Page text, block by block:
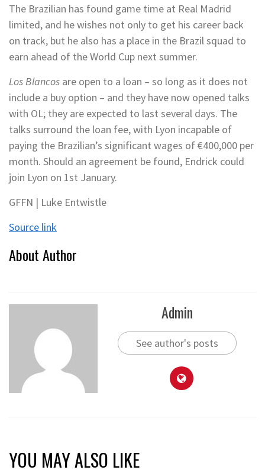
The Brazilian has found game time at Real Madrid
limited, and he wishes not only to get his career back
on track, but he also has a place in the Brazil squad to
earn ahead of the World Cup next summer.
Los Blancos are open to a loan – so long as it does not
include a buy option – and they have now opened talks
with OL; they are expected to last several days. The
talks surround the loan fee, with Lyon incapable of
paying the Brazilian’s significant wages of €400,000 per
month. Should an agreement be found, Endrick could
join Lyon on 1st January.
GFFN | Luke Entwistle
Source link
About Author
Admin
See author's posts
YOU MAY ALSO LIKE